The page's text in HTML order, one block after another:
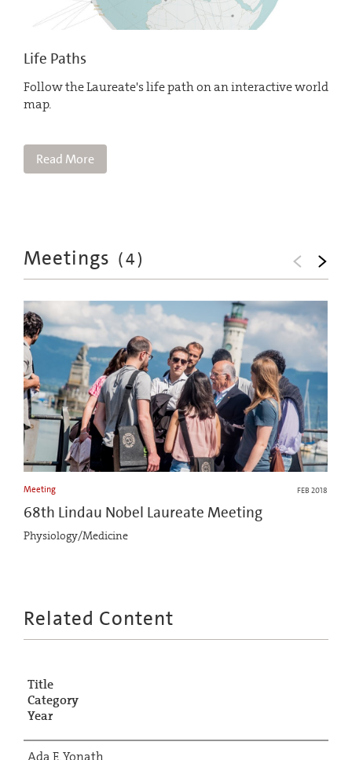
Life Paths
Follow the Laureate's life path on an interactive world
map.
Read More
Meetings (4)
Meeting FEB 2018
68th Lindau Nobel Laureate Meeting
Physiology/Medicine
Related Content
Title
Category
Year
Ada E. Yonath